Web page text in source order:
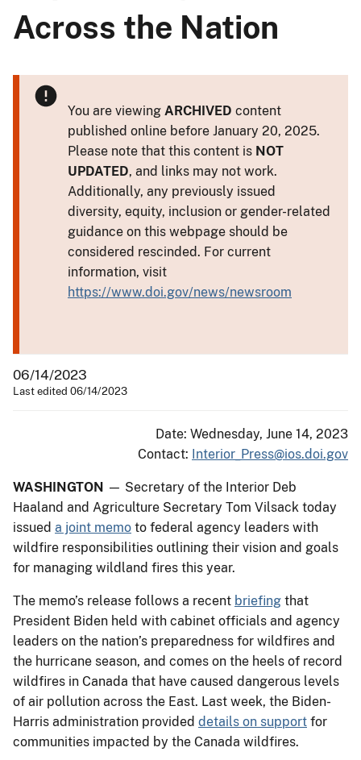
Across the Nation
You are viewing ARCHIVED content
published online before January 20, 2025.
Please note that this content is NOT
UPDATED, and links may not work.
Additionally, any previously issued
diversity, equity, inclusion or gender-related
guidance on this webpage should be
considered rescinded. For current
information, visit
https://www.doi.gov/news/newsroom
06/14/2023
Last edited 06/14/2023
Date: Wednesday, June 14, 2023
Contact: Interior_Press@ios.doi.gov
WASHINGTON — Secretary of the Interior Deb
Haaland and Agriculture Secretary Tom Vilsack today
issued a joint memo to federal agency leaders with
wildfire responsibilities outlining their vision and goals
for managing wildland fires this year.
The memo’s release follows a recent briefing that
President Biden held with cabinet officials and agency
leaders on the nation’s preparedness for wildfires and
the hurricane season, and comes on the heels of record
wildfires in Canada that have caused dangerous levels
of air pollution across the East. Last week, the Biden-
Harris administration provided details on support for
communities impacted by the Canada wildfires.